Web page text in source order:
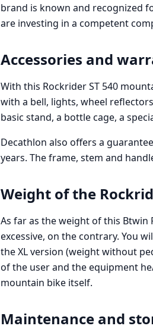
brand is known and recognized
are investing in a competent
Accessories and
With this Rockrider ST 540
with a bell, lights, wheel
basic stand, a bottle cage, a
Decathlon also offers a
years. The frame, stem and
Weight of the
As far as the weight of this
excessive, on the contrary. You
the XL version (weight without
of the user and the equipment
mountain bike itself.
Maintenance and